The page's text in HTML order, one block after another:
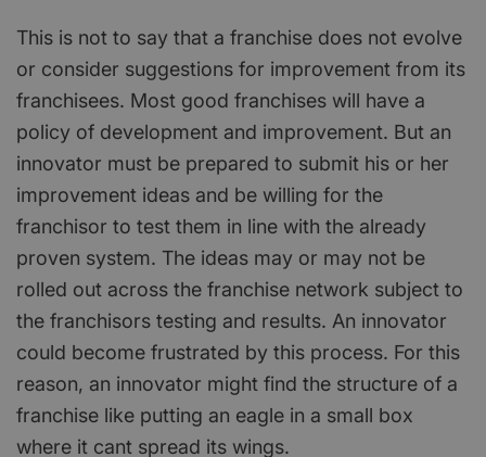
This is not to say that a franchise does not evolve
or consider suggestions for improvement from its
franchisees. Most good franchises will have a
policy of development and improvement. But an
innovator must be prepared to submit his or her
improvement ideas and be willing for the
franchisor to test them in line with the already
proven system. The ideas may or may not be
rolled out across the franchise network subject to
the franchisors testing and results. An innovator
could become frustrated by this process. For this
reason, an innovator might find the structure of a
franchise like putting an eagle in a small box
where it cant spread its wings.